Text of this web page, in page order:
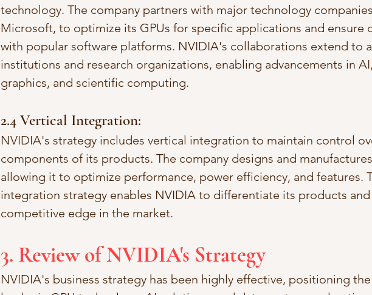
technology. The company partners with major technology
Microsoft, to optimize its GPUs for specific applications and ensure
with popular software platforms. NVIDIA's collaborations extend to
institutions and research organizations, enabling advancements in
graphics, and scientific computing.
2.4 Vertical Integration:
NVIDIA's strategy includes vertical integration to maintain control
components of its products. The company designs and
allowing it to optimize performance, power efficiency, and features.
integration strategy enables NVIDIA to differentiate its products and
competitive edge in the market.
3. Review of NVIDIA's Strategy
NVIDIA's business strategy has been highly effective, positioning